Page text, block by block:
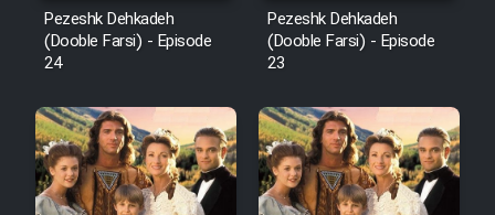
Pezeshk Dehkadeh
(Dooble Farsi) - Episode
24
Pezeshk Dehkadeh
(Dooble Farsi) - Episode
23